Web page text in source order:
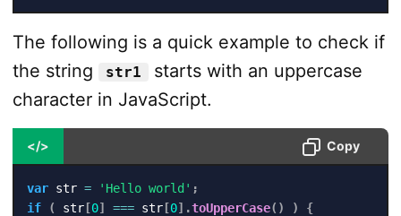
The following is a quick example to check if
the string
str1
starts with an uppercase
character in JavaScript.
</> Copy
var str = 'Hello world' ;
if
( str[0] === str[0] .toUpperCase( ) )
{